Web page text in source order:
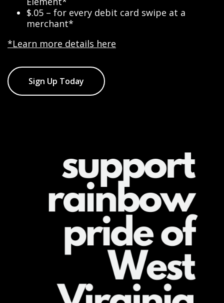
$.05 – for every debit card swipe at a
merchant*
*Learn more details here
Sign Up Today